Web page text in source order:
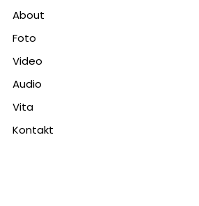
About
Foto
Video
Audio
Vita
Kontakt